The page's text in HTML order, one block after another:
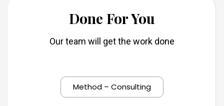
Done For You
Our team will get the work done
Method – Consulting